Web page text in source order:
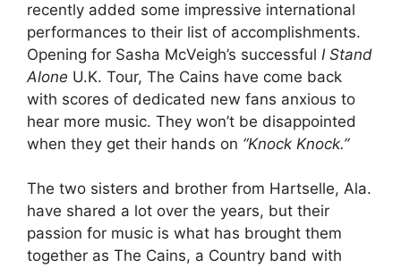
recently added some impressive international
performances to their list of accomplishments.
Opening for Sasha McVeigh’s successful I Stand
Alone U.K. Tour, The Cains have come back
with scores of dedicated new fans anxious to
hear more music. They won’t be disappointed
when they get their hands on “Knock Knock.”
The two sisters and brother from Hartselle, Ala.
have shared a lot over the years, but their
passion for music is what has brought them
together as The Cains, a Country band with